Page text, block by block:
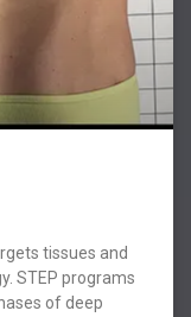
tissues and
STEP programs
of deep